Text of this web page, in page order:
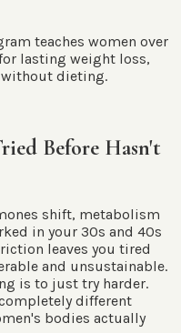
teaches women over
lasting weight loss,
without dieting.
Before Hasn't
shift, metabolism
in your 30s and 40s
leaves you tired
and unsustainable.
is to just try harder.
different
bodies actually